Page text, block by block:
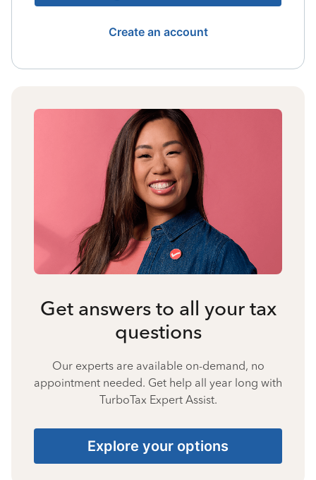
Create an account
Get answers to all your tax
questions
Our experts are available on-demand, no
appointment needed. Get help all year long with
TurboTax Expert Assist.
Explore your options